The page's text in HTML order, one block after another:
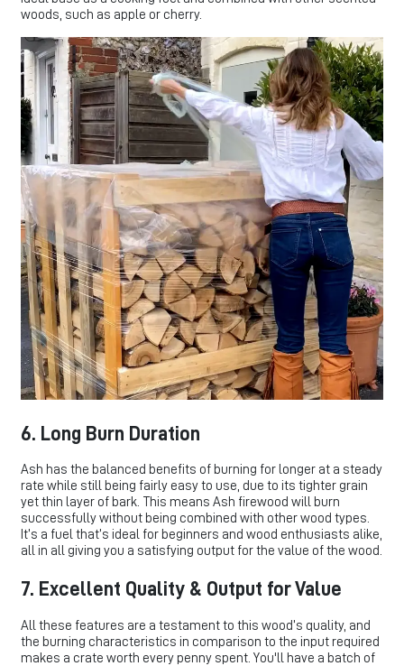
woods, such as apple or cherry.
6. Long Burn Duration
Ash has the balanced benefits of burning for longer at a steady
rate while still being fairly easy to use, due to its tighter grain
yet thin layer of bark. This means Ash firewood will burn
successfully without being combined with other wood types.
It’s a fuel that’s ideal for beginners and wood enthusiasts alike,
all in all giving you a satisfying output for the value of the wood.
7. Excellent Quality & Output for Value
All these features are a testament to this wood’s quality, and
the burning characteristics in comparison to the input required
makes a crate worth every penny spent. You'll have a batch of